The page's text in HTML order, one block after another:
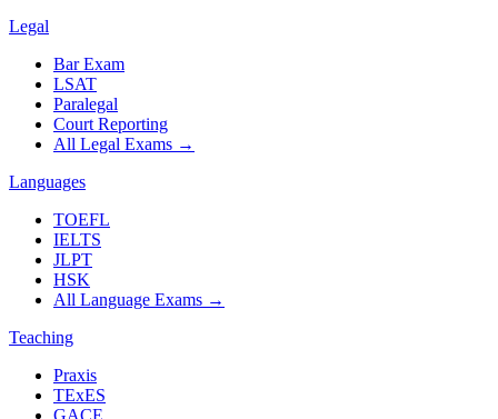
Legal
Bar Exam
LSAT
Paralegal
Court Reporting
All Legal Exams →
Languages
TOEFL
IELTS
JLPT
HSK
All Language Exams →
Teaching
Praxis
TExES